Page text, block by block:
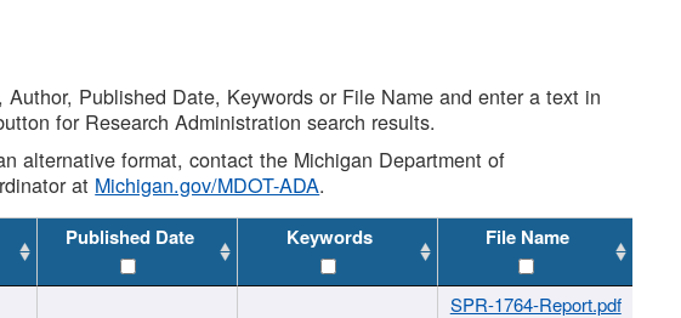
Published Date, Keywords or File Name and enter a text in
for Research Administration search results.
alternative format, contact the Michigan Department of
at Michigan.gov/MDOT-ADA.
Published Date Keywords File Name
SPR-1764-Report.pdf